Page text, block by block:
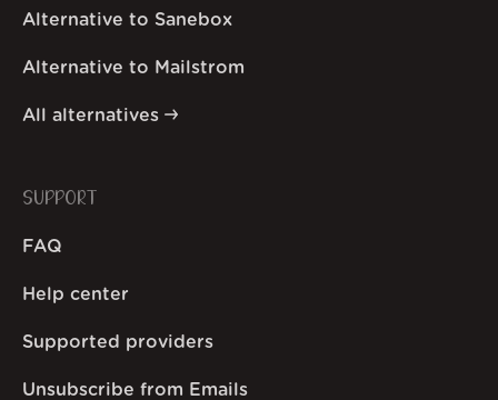
Alternative to Sanebox
Alternative to Mailstrom
All alternatives
SUPPORT
FAQ
Help center
Supported providers
Unsubscribe from Emails